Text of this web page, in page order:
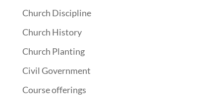
Church Discipline
Church History
Church Planting
Civil Government
Course offerings